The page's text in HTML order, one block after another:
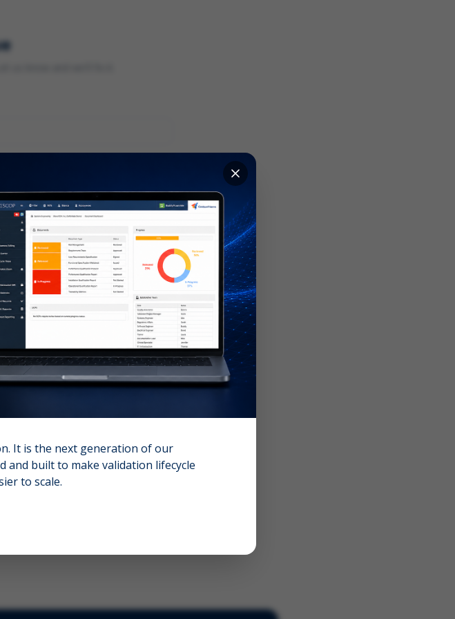
WebP — max 5 MB)
It is the next generation of our
and built to make validation lifecycle
to scale.